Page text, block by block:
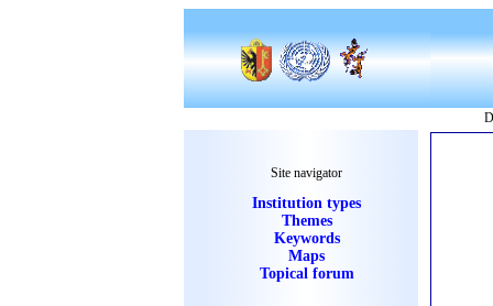
Site navigator
Institution types
Themes
Keywords
Maps
Topical forum